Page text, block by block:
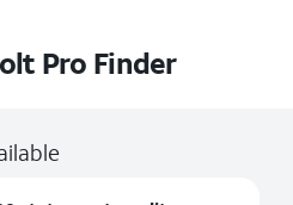
Pro Finder